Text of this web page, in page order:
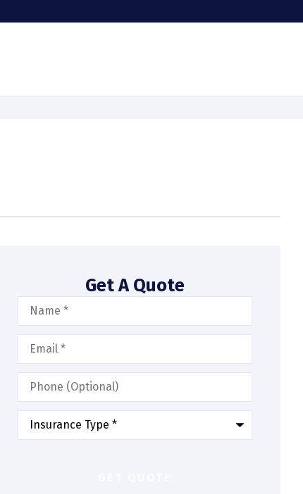
Get A Quote
Name*
Email*
Phone
(Optional)
Type
Insurance*